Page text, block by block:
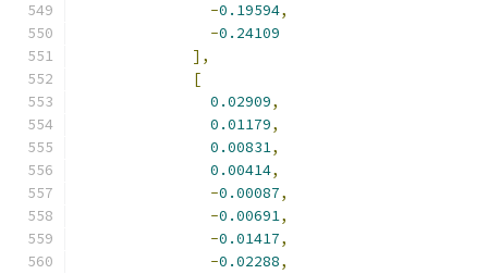
-0.19594,
-0.24109
],
[
0.02909,
0.01179,
0.00831,
0.00414,
-0.00087,
-0.00691,
-0.01417,
-0.02288,